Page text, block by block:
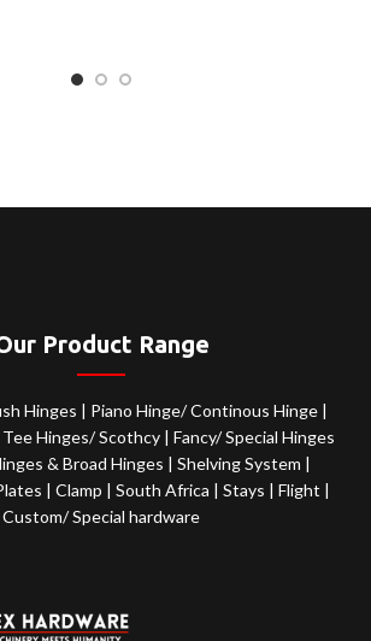
Product Range
Hinges | Piano Hinge/ Continous Hinge |
Tee Hinges/ Scothcy |Fancy/ Special Hinges
& Broad Hinges | Shelving System |
| Clamp | South Africa | Stays | Flight |
Custom/ Special hardware